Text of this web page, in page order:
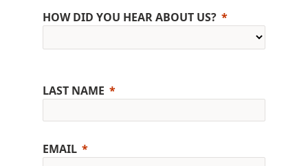
HOW DID YOU HEAR ABOUT US?
LAST NAME
EMAIL